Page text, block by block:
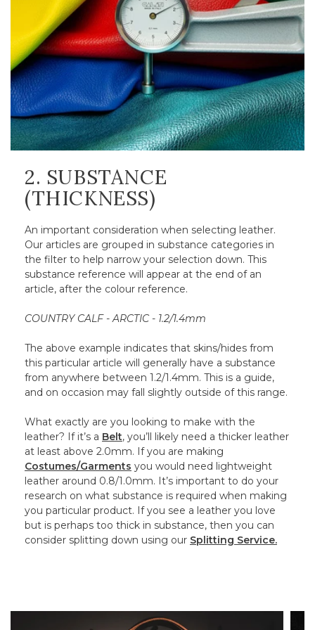
2. SUBSTANCE
(THICKNESS)
An important consideration when selecting leather.
Our articles are grouped in substance categories in
the filter to help narrow your selection down. This
substance reference will appear at the end of an
article, after the colour reference.
COUNTRY CALF - ARCTIC - 1.2/1.4mm
The above example indicates that skins/hides from
this particular article will generally have a substance
from anywhere between 1.2/1.4mm. This is a guide,
and on occasion may fall slightly outside of this range.
What exactly are you looking to make with the
leather? If it’s a Belt, you’ll likely need a thicker leather
at least above 2.0mm. If you are making
Costumes/Garments you would need lightweight
leather around 0.8/1.0mm. It’s important to do your
research on what substance is required when making
you particular product. If you see a leather you love
but is perhaps too thick in substance, then you can
consider splitting down using our Splitting Service.